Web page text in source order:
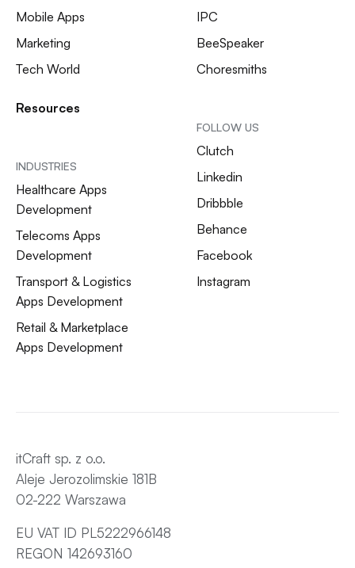
Mobile Apps
Marketing
Tech World
Resources
INDUSTRIES
Healthcare Apps
Development
Telecoms Apps
Development
Transport & Logistics
Apps Development
Retail & Marketplace
Apps Development
IPC
BeeSpeaker
Choresmiths
FOLLOW US
Clutch
Linkedin
Dribbble
Behance
Facebook
Instagram
itCraft sp. z o.o.
Aleje Jerozolimskie 181B
02-222 Warszawa
EU VAT ID PL5222966148
REGON 142693160